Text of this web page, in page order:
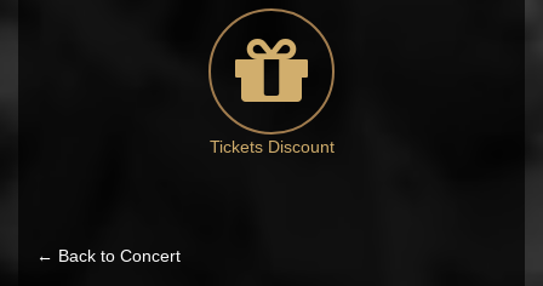
Tickets Discount
← Back to Concert